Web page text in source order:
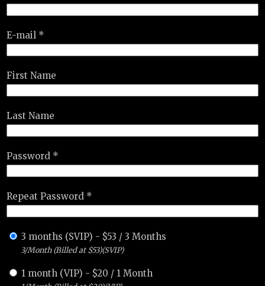
E-mail *
First Name
Last Name
Password *
Repeat Password *
3 months (SVIP) - $53 /3 Months
3/Month (Billed at $53)(SVIP)
1 month (VIP) - $20 / 1 Month